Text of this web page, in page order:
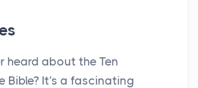
heard about the Ten
Bible? It's a fascinating